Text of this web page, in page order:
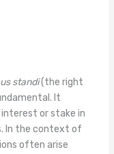
standi(the right
It
or stake in
In the context of
often arise